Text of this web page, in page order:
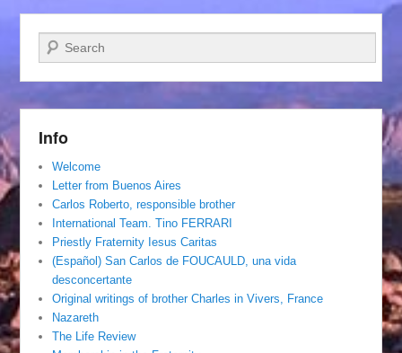
Search
Info
Welcome
Letter from Buenos Aires
Carlos Roberto, responsible brother
International Team. Tino FERRARI
Priestly Fraternity Iesus Caritas
(Español) San Carlos de FOUCAULD, una vida
desconcertante
Original writings of brother Charles in Vivers, France
Nazareth
The Life Review